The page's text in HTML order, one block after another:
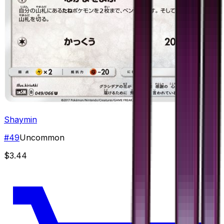
Shaymin
#49Uncommon
$3.44